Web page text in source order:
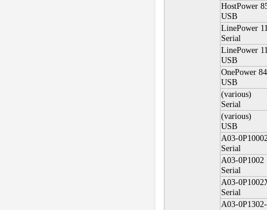
HostPower
USB
LinePower
Serial
LinePower
USB
OnePower
USB
(various)
Serial
(various)
USB
A03-
Serial
A03-0P1002
Serial
A03-
Serial
A03-